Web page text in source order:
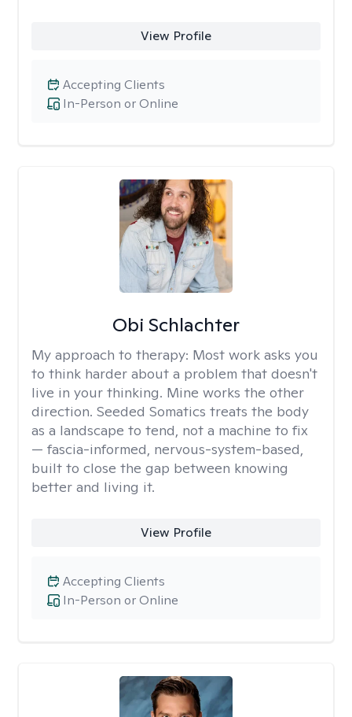
View Profile
In-Person or Online
Accepting Clients
Obi Schlachter
My approach to therapy: Most work asks you
to think harder about a problem that doesn't
live in your thinking. Mine works the other
direction. Seeded Somatics treats the body
as a landscape to tend, not a machine to fix
— fascia-informed, nervous-system-based,
built to close the gap between knowing
better and living it.
View Profile
In-Person or Online
Accepting Clients